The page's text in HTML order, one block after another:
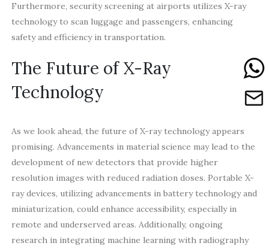
Furthermore, security screening at airports utilizes X-ray
technology to scan luggage and passengers, enhancing
safety and efficiency in transportation.
The Future of X-Ray
Technology
As we look ahead, the future of X-ray technology appears
promising. Advancements in material science may lead to the
development of new detectors that provide higher
resolution images with reduced radiation doses. Portable X-
ray devices, utilizing advancements in battery technology and
miniaturization, could enhance accessibility, especially in
remote and underserved areas. Additionally, ongoing
research in integrating machine learning with radiography